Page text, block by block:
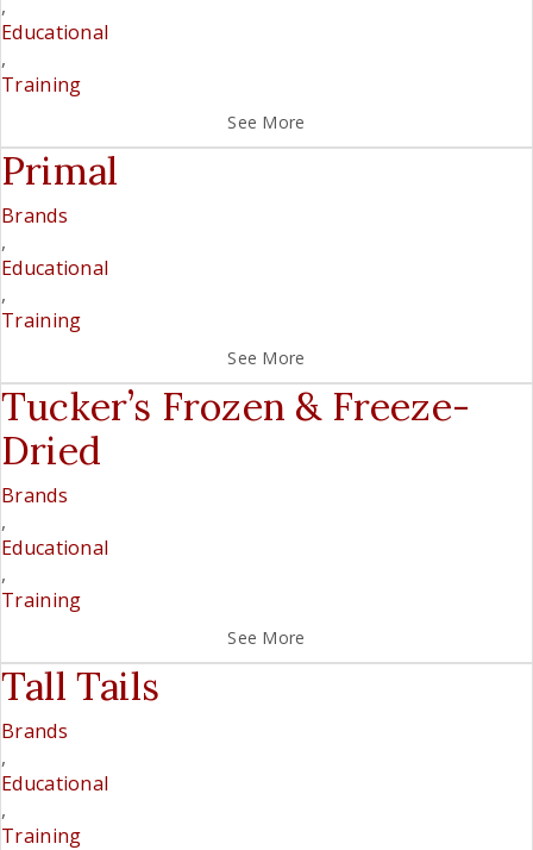
,
Educational
,
Training
See More
Primal
Brands
,
Educational
,
Training
See More
Tucker’s Frozen & Freeze-
Dried
Brands
,
Educational
,
Training
See More
Tall Tails
Brands
,
Educational
,
Training